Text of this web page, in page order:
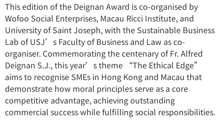
This edition of the Deignan Award is co-organised by
Wofoo Social Enterprises, Macau Ricci Institute, and
University of Saint Joseph, with the Sustainable Business
Lab of USJ’s Faculty of Business and Law as co-
organiser. Commemorating the centenary of Fr. Alfred
Deignan S.J., this year’s theme “The Ethical Edge”
aims to recognise SMEs in Hong Kong and Macau that
demonstrate how moral principles serve as a core
competitive advantage, achieving outstanding
commercial success while fulfilling social responsibilities.